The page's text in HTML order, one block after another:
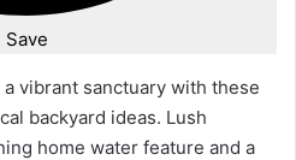
Save
vibrant sanctuary with these
backyard ideas. Lush
home water feature and a